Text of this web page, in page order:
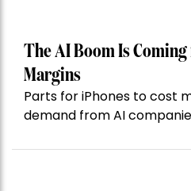
The AI Boom Is
Margins
Parts for iPhones to cost
demand from AI